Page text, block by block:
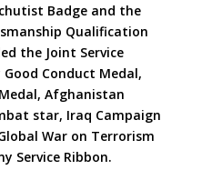
Badge and the
Qualification
the Joint Service
Conduct Medal,
Afghanistan
star, Iraq Campaign
War on Terrorism
Service Ribbon.